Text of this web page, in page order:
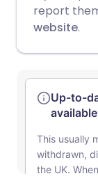
report
website.